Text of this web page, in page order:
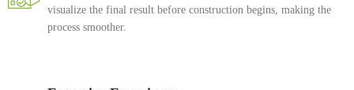
visualize the final result before construction begins, making the
process smoother.